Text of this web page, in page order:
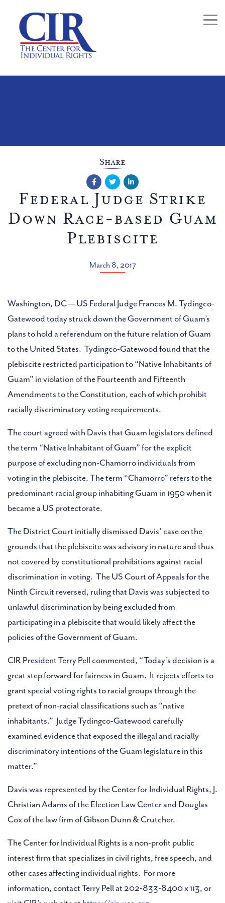
Share
FacebookTwitter LinkedIn
Federal Judge Strike
Down Race-based Guam
Plebiscite
March 8, 2017
Washington, DC — US Federal Judge Frances M. Tydingco-
Gatewood today struck down the Government of Guam’s
plans to hold a referendum on the future relation of Guam
to the United States. Tydingco-Gatewood found that the
plebiscite restricted participation to “Native Inhabitants of
Guam” in violation of the Fourteenth and Fifteenth
Amendments to the Constitution, each of which prohibit
racially discriminatory voting requirements.
The court agreed with Davis that Guam legislators defined
the term “Native Inhabitant of Guam” for the explicit
purpose of excluding non-Chamorro individuals from
voting in the plebiscite. The term “Chamorro” refers to the
predominant racial group inhabiting Guam in 1950 when it
became a US protectorate.
The District Court initially dismissed Davis’ case on the
grounds that the plebiscite was advisory in nature and thus
not covered by constitutional prohibitions against racial
discrimination in voting. The US Court of Appeals for the
Ninth Circuit reversed, ruling that Davis was subjected to
unlawful discrimination by being excluded from
participating in a plebiscite that would likely affect the
policies of the Government of Guam.
CIR President Terry Pell commented, “Today’s decision is a
great step forward for fairness in Guam. It rejects efforts to
grant special voting rights to racial groups through the
pretext of non-racial classifications such as “native
inhabitants.” Judge Tydingco-Gatewood carefully
examined evidence that exposed the illegal and racially
discriminatory intentions of the Guam legislature in this
matter.”
Davis was represented by the Center for Individual Rights, J.
Christian Adams of the Election Law Center and Douglas
Cox of the law firm of Gibson Dunn & Crutcher.
The Center for Individual Rights is a non-profit public
interest firm that specializes in civil rights, free speech, and
other cases affecting individual rights. For more
information, contact Terry Pell at 202-833-8400 x 113, or